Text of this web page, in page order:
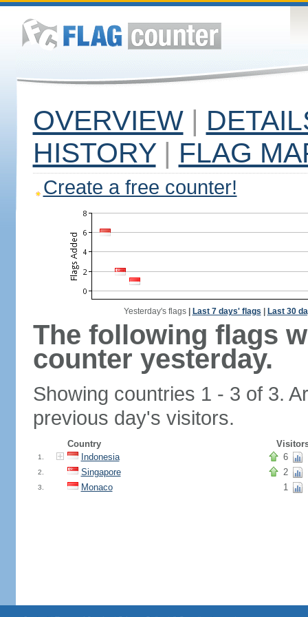
OVERVIEW |
HISTORY | FLAG
Create a free counter!
Yesterday's flags| Last 7 days' flags Last 30
The following flags
counter yesterday.
Showing countries 1 - 3 of 3.
previous day's visitors.
Country
1. Indonesia 6
2. Singapore 2
3. Monaco 1